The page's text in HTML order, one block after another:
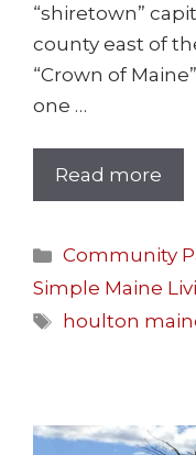
“shiretown”
county east of
“Crown of
one …
Read more
Community
Simple Maine
houlton